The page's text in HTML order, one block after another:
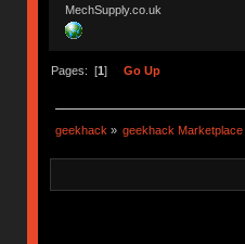
MechSupply.co.uk
Pages: [1] Go Up
geekhack » geekhack Marketplace